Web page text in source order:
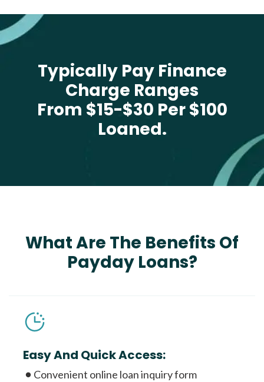
Typically Pay Finance
Charge Ranges
From $15-$30 Per $100
Loaned.
What Are The Benefits Of
Payday Loans?
Easy And Quick Access:
Convenient online loan inquiry form